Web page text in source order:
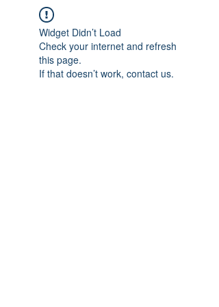
Widget Didn’t Load
Check your internet and refresh
this page.
If that doesn’t work, contact us.